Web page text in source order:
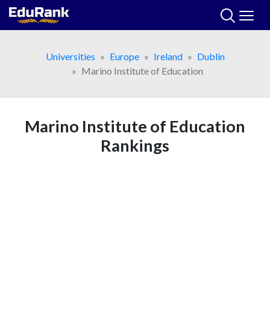
Skip
Universities
Europe Ireland
Dublin
Marino Institute of Education
Marino Institute of Education
Rankings